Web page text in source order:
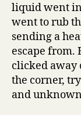
liquid went
went to rub
sending a
escape from.
clicked away
the corner,
and